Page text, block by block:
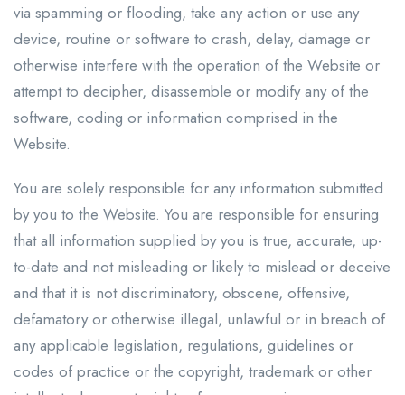
via spamming or flooding, take any action or use any
device, routine or software to crash, delay, damage or
otherwise interfere with the operation of the Website or
attempt to decipher, disassemble or modify any of the
software, coding or information comprised in the
Website.
You are solely responsible for any information submitted
by you to the Website. You are responsible for ensuring
that all information supplied by you is true, accurate, up-
to-date and not misleading or likely to mislead or deceive
and that it is not discriminatory, obscene, offensive,
defamatory or otherwise illegal, unlawful or in breach of
any applicable legislation, regulations, guidelines or
codes of practice or the copyright, trademark or other